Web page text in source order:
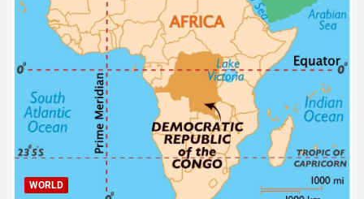
WORLD